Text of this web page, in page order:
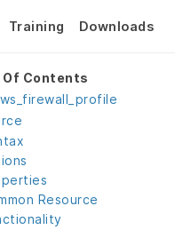
Training Downloads
Of Contents
Resource